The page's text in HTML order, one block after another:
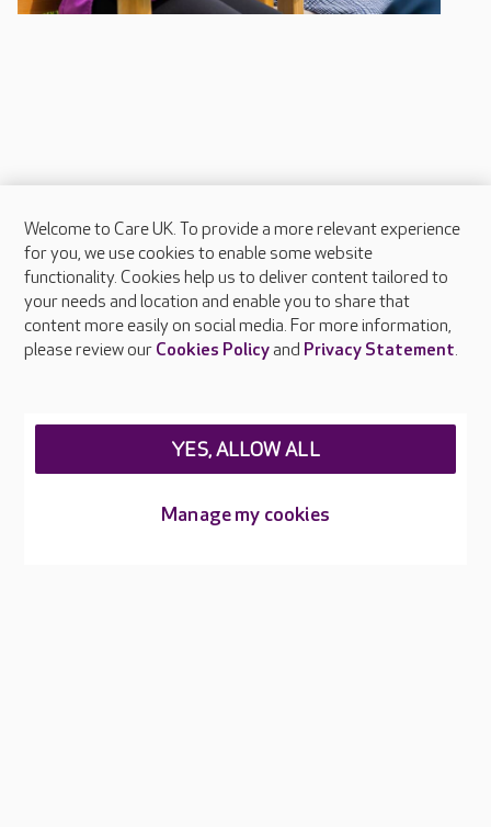
About Care UK
Press & media
Feedback & complaints
Careers at Care UK
Welcome to Care UK. To provide a more relevant experience
for you, we use cookies to enable some website
functionality. Cookies help us to deliver content tailored to
your needs and location and enable you to share that
content more easily on social media. For more information,
please review our Cookies Policyand Privacy Statement.
Manage my cookies
YES, ALLOW ALL